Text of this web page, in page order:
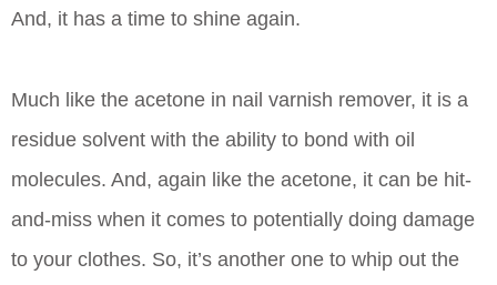
And, it has a time to shine again.
Much like the acetone in nail varnish remover, it is a
residue solvent with the ability to bond with oil
molecules. And, again like the acetone, it can be hit-
and-miss when it comes to potentially doing damage
to your clothes. So, it’s another one to whip out the